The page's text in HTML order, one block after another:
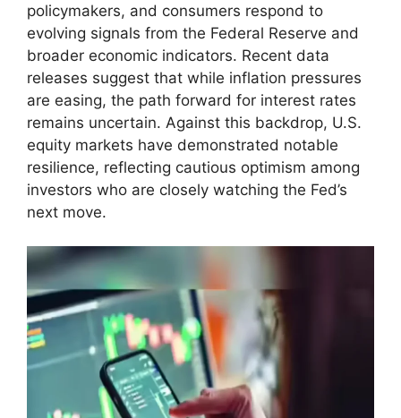
policymakers, and consumers respond to
evolving signals from the Federal Reserve and
broader economic indicators. Recent data
releases suggest that while inflation pressures
are easing, the path forward for interest rates
remains uncertain. Against this backdrop, U.S.
equity markets have demonstrated notable
resilience, reflecting cautious optimism among
investors who are closely watching the Fed’s
next move.